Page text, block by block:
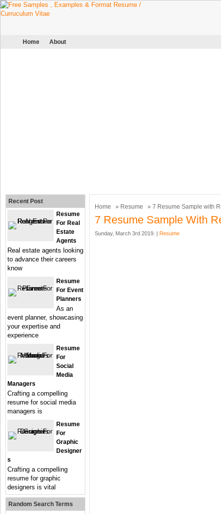
Home About
Home » Resume » 7 Resume Sample with
7 Resume Sample With
Sunday, March 3rd 2019. | Resume
Recent Post
Resume
For Real
Estate
Agents
Real estate agents looking
to advance their careers
know
Resume
For Event
Planners
As an
event planner, showcasing
your expertise and
experience
Resume
For
Social
Media
Managers
Crafting a compelling
resume for social media
managers is
Resume
For
Graphic
Designer
S
Crafting a compelling
resume for graphic
designers is vital
Random Search Terms